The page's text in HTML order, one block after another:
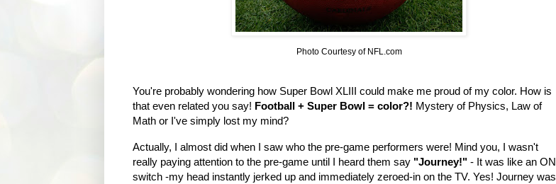
Photo Courtesy of NFL.com
You're probably wondering how Super Bowl XLIII could make me proud of my color. How is
that even related you say! Football + Super Bowl = color?! Mystery of Physics, Law of
Math or I've simply lost my mind?
Actually, I almost did when I saw who the pre-game performers were! Mind you, I wasn't
really paying attention to the pre-game until I heard them say "Journey!" - It was like an ON
switch -my head instantly jerked up and immediately zeroed-in on the TV. Yes! Journey was